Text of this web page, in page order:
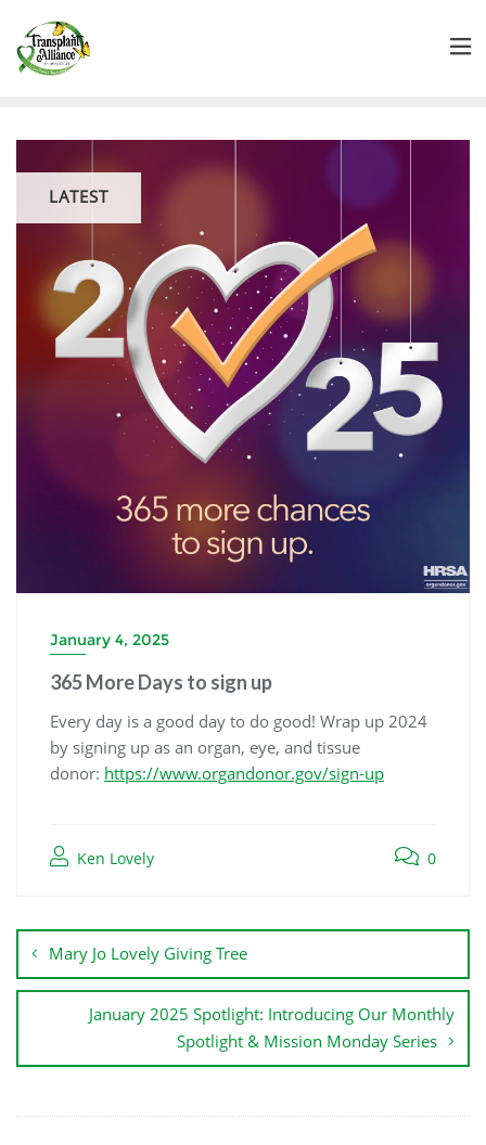
LATEST
January 4, 2025
365 More Days to sign up
Every day is a good day to do good! Wrap up 2024
by signing up as an organ, eye, and tissue
donor: https://www.organdonor.gov/sign-up
Ken Lovely 0
Mary Jo Lovely Giving Tree
January 2025 Spotlight: Introducing Our Monthly
Spotlight & Mission Monday Series